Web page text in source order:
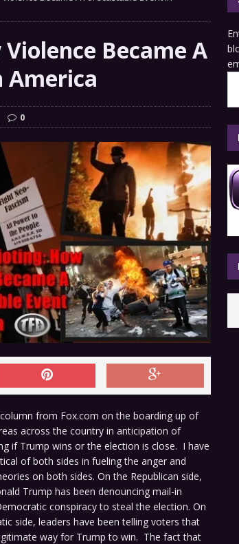
Spokane And MoreBecame A
America
0
from Fox.com on the boarding up of
across the country in anticipation of
if Trump wins or the election is close. I have
of both sides in fueling the anger and
on both sides. On the Republican side,
Trump has been denouncing mail-in
conspiracy to steal the election. On
side, leaders have been telling voters that
way for Trump to win. The fact that
Type